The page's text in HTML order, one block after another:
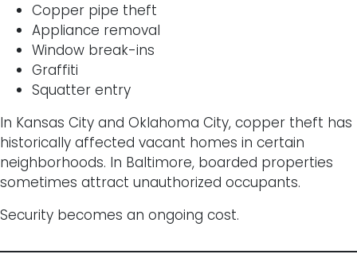
Copper pipe theft
Appliance removal
Window break-ins
Graffiti
Squatter entry
In Kansas City and Oklahoma City, copper theft has
historically affected vacant homes in certain
neighborhoods. In Baltimore, boarded properties
sometimes attract unauthorized occupants.
Security becomes an ongoing cost.